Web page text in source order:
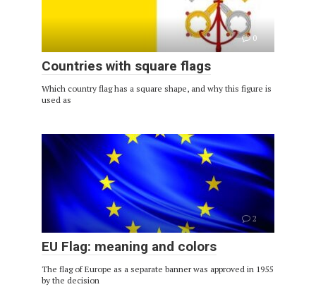
0
Countries with square flags
Which country flag has a square shape, and why this figure is
used as
2
EU Flag: meaning and colors
The flag of Europe as a separate banner was approved in 1955
by the decision